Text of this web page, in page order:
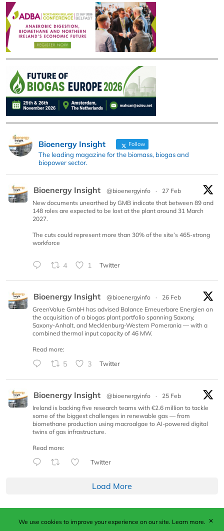
Bioenergy Insight Follow
The leading magazine for the biomass, biogas and
biopower sector.
Bioenergy Insight @bioenergyinfo ·
27 Feb
New documents unearthed by GMB indicate that between 89 and
148 roles are expected to be lost at the plant around 31 March
2027.
The cuts could represent more than 30% of the site’s 465-strong
workforce
4 1 Twitter
Bioenergy Insight @bioenergyinfo ·
26 Feb
GreenValue GmbH has advised Balance Erneuerbare Energien on
the acquisition of a biogas plant portfolio spanning Saxony,
Saxony-Anhalt, and Mecklenburg-Western Pomerania — with a
combined thermal input capacity of 46 MW.
Read more:
5 3 Twitter
Bioenergy Insight @bioenergyinfo ·
25 Feb
Ireland is backing five research teams with €2.6 million to tackle
some of the biggest challenges in renewable gas — from
biomethane production using macroalgae to AI-powered digital
twins of gas infrastructure.
Read more:
Twitter
Load More
Published by Woodcote Media Ltd, Marshall House, 124
We use cookies to improve your experience on our site. Learn more. ✕